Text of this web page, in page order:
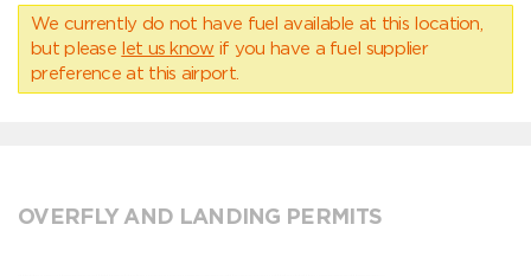
We currently do not have fuel available at this location,
but please let us know if you have a fuel supplier
preference at this airport.
OVERFLY AND LANDING PERMITS